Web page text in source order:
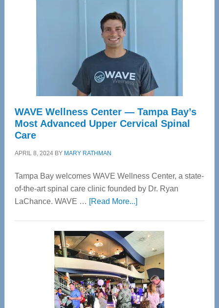
WAVE Wellness Center — Tampa Bay’s
Most Advanced Upper Cervical Spinal
Care
APRIL 8, 2024BY MARY RATHMAN
Tampa Bay welcomes WAVE Wellness Center, a state-
of-the-art spinal care clinic founded by Dr. Ryan
LaChance. WAVE … [Read More...]about
Center
—
Tampa
Bay’s
Most
Advanced